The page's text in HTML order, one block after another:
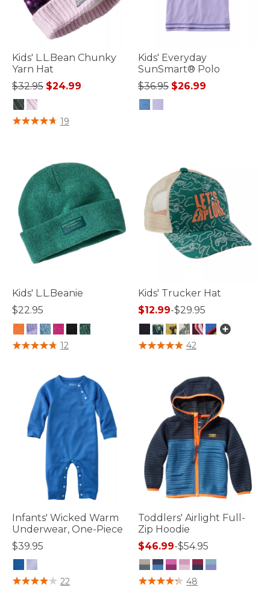
Kids' L.L.Bean Chunky
Yarn Hat
Price reduced from
$32.95to
$24.99
3.2 out of 5 Customer Rating
19
Kids' Everyday
SunSmart® Polo
Price reduced from
$36.95to
$26.99
Kids' L.L.Beanie
$22.95
5 out of 5 Customer Rating
12
Kids' Trucker Hat
$12.99-$29.95
3.3 out of 5 Customer Rating
42
Infants' Wicked Warm
Underwear, One-Piece
$39.95
4.5 out of 5 Customer Rating
22
Toddlers' Airlight Full-
Zip Hoodie
$46.99-$54.95
4.7 out of 5 Customer Rating
48